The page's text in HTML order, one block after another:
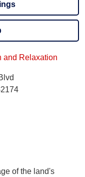
and Relaxation
of the land's